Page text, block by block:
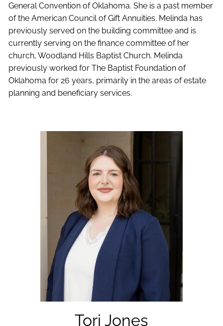
General Convention of Oklahoma. She is a past member
of the American Council of Gift Annuities. Melinda has
previously served on the building committee and is
currently serving on the finance committee of her
church, Woodland Hills Baptist Church. Melinda
previously worked for The Baptist Foundation of
Oklahoma for 26 years, primarily in the areas of estate
planning and beneficiary services.
Tori Jones